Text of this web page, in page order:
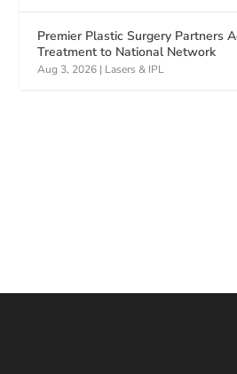
Premier Plastic Surgery Partners
Treatment to National Network
Aug 3, 2026 | Lasers & IPL